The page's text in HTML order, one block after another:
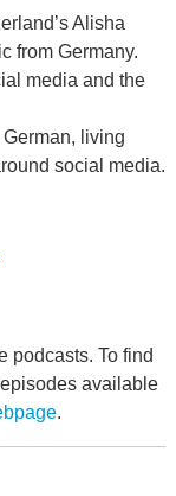
Alisha
from Germany.
media and the
living
social media.
podcasts. To find
available
.